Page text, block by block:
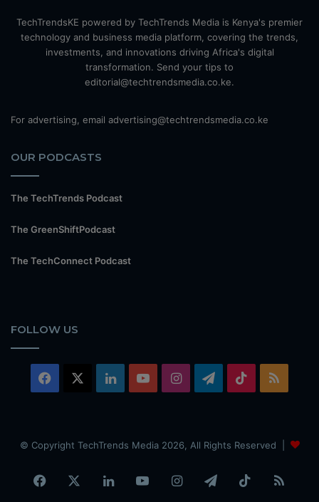
TechTrendsKE powered by TechTrends Media is Kenya's premier
technology and business media platform, covering the trends,
investments, and innovations driving Africa's digital
transformation. Send your tips to
editorial@techtrendsmedia.co.ke.
For advertising, email advertising@techtrendsmedia.co.ke
OUR PODCASTS
The TechTrends Podcast
The GreenShiftPodcast
The TechConnect Podcast
FOLLOW US
Facebook LinkedInYouTubeInstagramTelegram
TikTok
© Copyright TechTrends Media 2026, All Rights Reserved |
Facebook LinkedInYouTubeInstagramTelegramTikTok